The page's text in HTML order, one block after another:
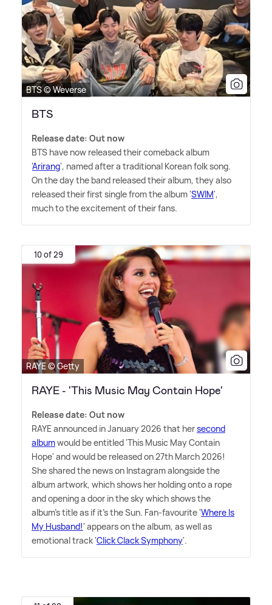
BTS © Weverse
BTS
Release date: Out now
BTS have now released their comeback album
'Arirang', named after a traditional Korean folk song.
On the day the band released their album, they also
released their first single from the album 'SWIM',
much to the excitement of their fans.
10 of 29
RAYE © Getty
RAYE - 'This Music May Contain Hope'
Release date: Out now
RAYE announced in January 2026 that hersecond
albumwould be entitled 'This Music May Contain
Hope' and would be released on 27th March 2026!
She shared the news on Instagram alongside the
album artwork, which shows her holding onto a rope
and opening a door in the sky which shows the
album's title as if it's the Sun. Fan-favourite 'Where Is
My Husband!' appears on the album, as well as
emotional track 'Click Clack Symphony'.